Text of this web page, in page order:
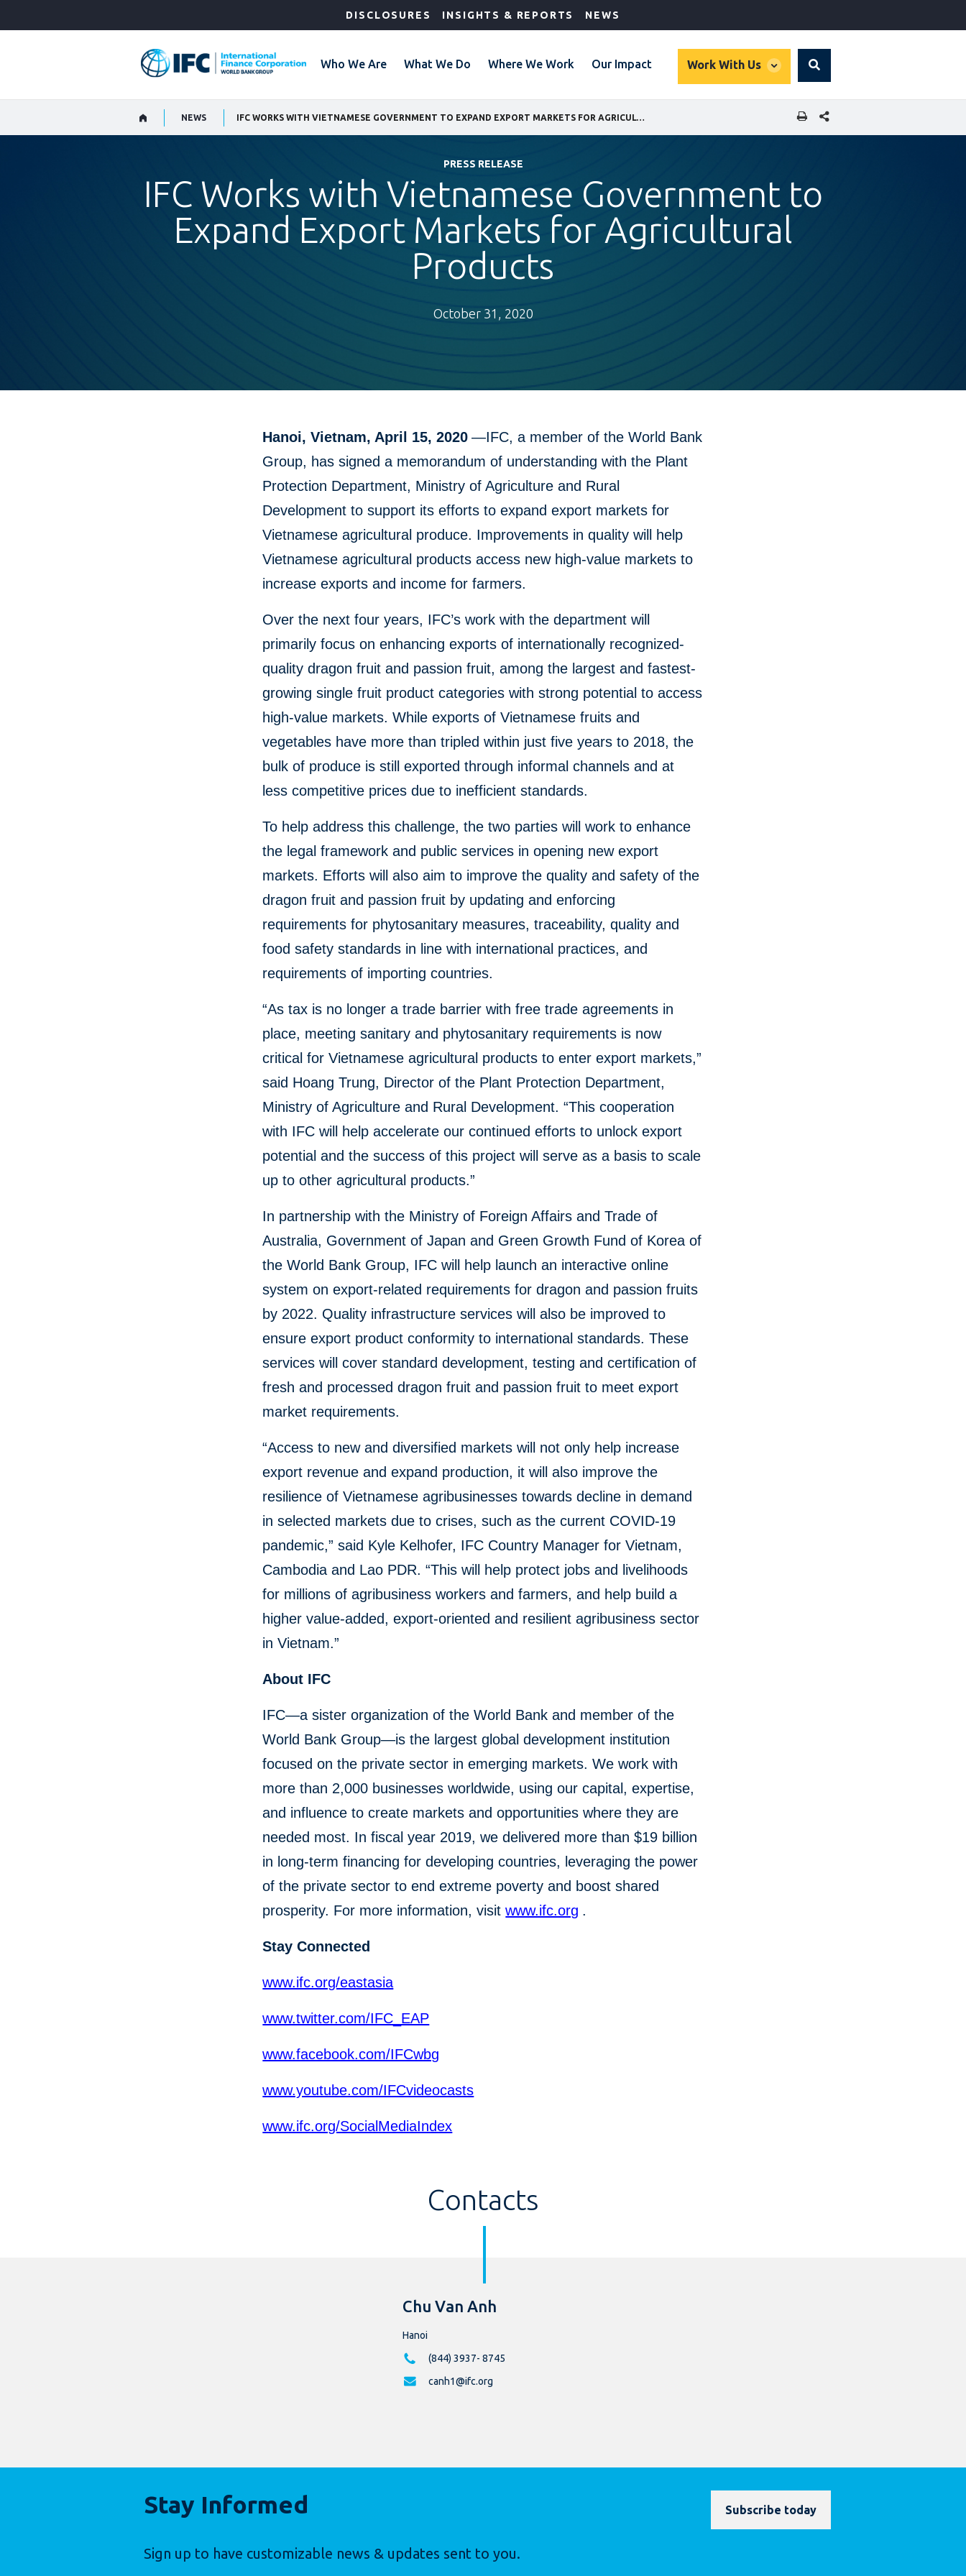
DISCLOSURES INSIGHTS & REPORTS NEWS
Who We Are What We Do Where We Work Our Impact Work With Us
global
Search
NEWS SHARE THIS PAGE
PRESS RELEASE
IFC Works with Vietnamese Government to
Expand Export Markets for Agricultural
Products
October 31, 2020
Hanoi, Vietnam, April 15, 2020 —IFC, a member of the World Bank
Group, has signed a memorandum of understanding with the Plant
Protection Department, Ministry of Agriculture and Rural
Development to support its efforts to expand export markets for
Vietnamese agricultural produce. Improvements in quality will help
Vietnamese agricultural products access new high-value markets to
increase exports and income for farmers.
Over the next four years, IFC’s work with the department will
primarily focus on enhancing exports of internationally recognized-
quality dragon fruit and passion fruit, among the largest and fastest-
growing single fruit product categories with strong potential to access
high-value markets. While exports of Vietnamese fruits and
vegetables have more than tripled within just five years to 2018, the
bulk of produce is still exported through informal channels and at
less competitive prices due to inefficient standards.
To help address this challenge, the two parties will work to enhance
the legal framework and public services in opening new export
markets. Efforts will also aim to improve the quality and safety of the
dragon fruit and passion fruit by updating and enforcing
requirements for phytosanitary measures, traceability, quality and
food safety standards in line with international practices, and
requirements of importing countries.
“As tax is no longer a trade barrier with free trade agreements in
place, meeting sanitary and phytosanitary requirements is now
critical for Vietnamese agricultural products to enter export markets,”
said Hoang Trung, Director of the Plant Protection Department,
Ministry of Agriculture and Rural Development. “This cooperation
with IFC will help accelerate our continued efforts to unlock export
potential and the success of this project will serve as a basis to scale
up to other agricultural products.”
In partnership with the Ministry of Foreign Affairs and Trade of
Australia, Government of Japan and Green Growth Fund of Korea of
the World Bank Group, IFC will help launch an interactive online
system on export-related requirements for dragon and passion fruits
by 2022. Quality infrastructure services will also be improved to
ensure export product conformity to international standards. These
services will cover standard development, testing and certification of
fresh and processed dragon fruit and passion fruit to meet export
market requirements.
“Access to new and diversified markets will not only help increase
export revenue and expand production, it will also improve the
resilience of Vietnamese agribusinesses towards decline in demand
in selected markets due to crises, such as the current COVID-19
pandemic,” said Kyle Kelhofer, IFC Country Manager for Vietnam,
Cambodia and Lao PDR. “This will help protect jobs and livelihoods
for millions of agribusiness workers and farmers, and help build a
higher value-added, export-oriented and resilient agribusiness sector
in Vietnam.”
About IFC
IFC—a sister organization of the World Bank and member of the
World Bank Group—is the largest global development institution
focused on the private sector in emerging markets. We work with
more than 2,000 businesses worldwide, using our capital, expertise,
and influence to create markets and opportunities where they are
needed most. In fiscal year 2019, we delivered more than $19 billion
in long-term financing for developing countries, leveraging the power
of the private sector to end extreme poverty and boost shared
prosperity. For more information, visitwww.ifc.org .
Stay Connected
www.ifc.org/eastasia
www.twitter.com/IFC_EAP
www.facebook.com/IFCwbg
www.youtube.com/IFCvideocasts
www.ifc.org/SocialMediaIndex
Contacts
Chu Van Anh
Hanoi
(844) 3937- 8745
canh1@ifc.org
Stay Informed
Sign up to have customizable news & updates sent to you.
Subscribe today